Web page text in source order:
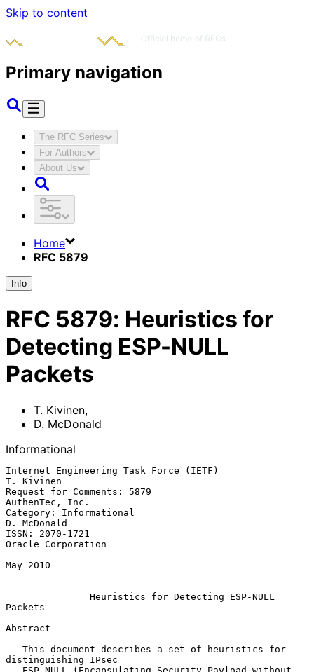
Skip to content
Primary navigation
The RFC Series
For Authors
About Us
Home
RFC 5879
Info
RFC 5879: Heuristics for
Detecting ESP-NULL
Packets
T. Kivinen,
D. McDonald
Informational
Internet Engineering Task Force (IETF)
T. Kivinen
Request for Comments: 5879
AuthenTec, Inc.
Category: Informational
D. McDonald
ISSN: 2070-1721
Oracle Corporation
May 2010
Heuristics for Detecting ESP-NULL
Packets
Abstract
distinguishing IPsec